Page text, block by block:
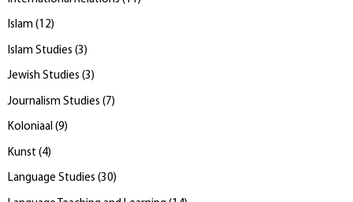
Islam (12)
Islam Studies (3 )
Jewish Studies (3)
Journalism Studies (7)
Koloniaal (9)
Kunst (4)
Language Studies (30)